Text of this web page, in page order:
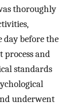
thoroughly
day before the
process and
standards
underwent